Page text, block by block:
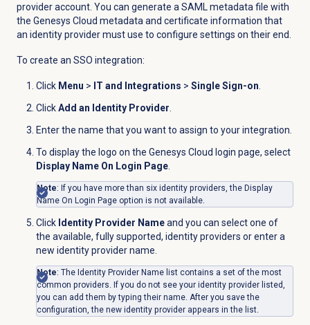
provider account. You can generate a SAML metadata file with
the Genesys Cloud metadata and certificate information that
an identity provider must use to configure settings on their end.
To create an SSO integration:
Click Menu > IT and Integrations > Single Sign-on
ClickAdd an Identity Provider
Enter the name that you want to assign to your integration.
To display the logo on the Genesys Cloud login page, select
Display Name On Login Page.
Note: If you have more than six identity providers, the Display
Name On Login Pageoption is not available.
Click Identity Provider Nameand you can select one of
the available, fully supported, identity providers or enter a
new identity provider name.
Note: The Identity Provider Name list contains a set of the most
common providers. If you do not see your identity provider listed,
you can add them by typing their name. After you save the
configuration, the new identity provider appears in the list.